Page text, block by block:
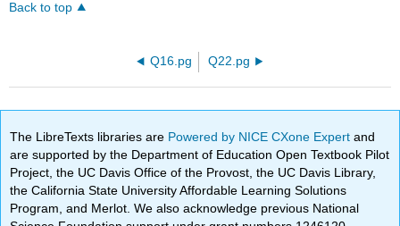
Back to top
Q16.pg Q22.pg
The LibreTexts libraries are Powered by NICE CXone Expertand
are supported by the Department of Education Open Textbook Pilot
Project, the UC Davis Office of the Provost, the UC Davis Library,
the California State University Affordable Learning Solutions
Program, and Merlot. We also acknowledge previous National